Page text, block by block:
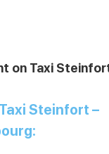
on Taxi
Steinfort –